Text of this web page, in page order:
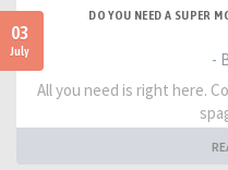
03
July
DO YOU NEED A SUPER
-
All you need is right here.